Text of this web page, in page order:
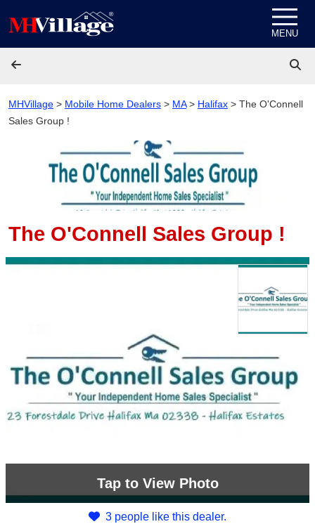
MENU
MHVillage > Mobile Home Dealers > MA> Halifax > The O'Connell
Sales Group !
The O'Connell Sales Group !
Tapto View Photo
3 people like this dealer.